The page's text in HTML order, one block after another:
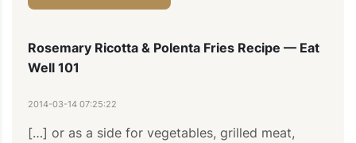
Rosemary Ricotta & Polenta Fries Recipe — Eat
Well 101
2014-03-14 07:25:22
[…] or as a side for vegetables, grilled meat,